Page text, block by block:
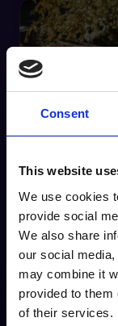
Consent
This website
We use cookies
provide social
We also share
our social
may combine it
provided to them
of their services.
Disparate
Lack of standard
Inaccurate